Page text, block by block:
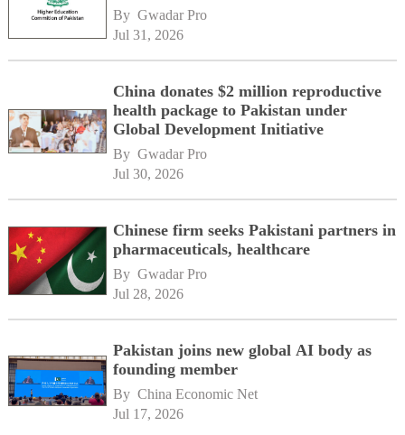
By Gwadar Pro
Jul 31, 2026
China donates $2 million reproductive
health package to Pakistan under
Global Development Initiative
By Gwadar Pro
Jul 30, 2026
Chinese firm seeks Pakistani partners in
pharmaceuticals, healthcare
By Gwadar Pro
Jul 28, 2026
Pakistan joins new global AI body as
founding member
By China Economic Net
Jul 17, 2026